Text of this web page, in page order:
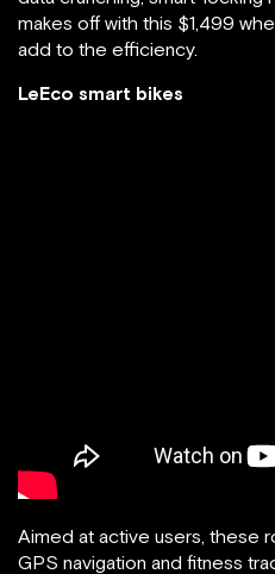
makes off with this $1,499
add to the efficiency.
LeEco smart bikes
Aimed at active users, these
GPS navigation and fitness